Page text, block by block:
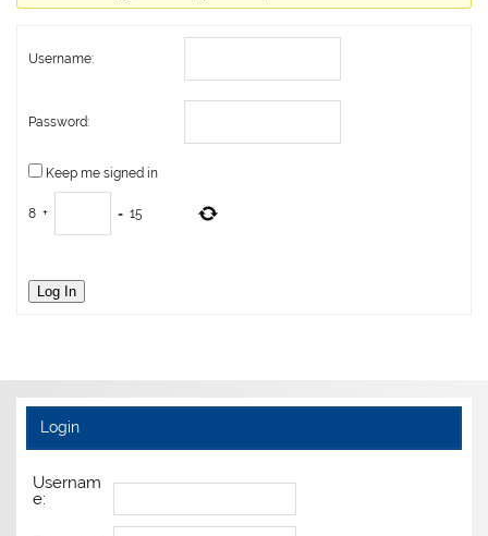
Username:
Password:
Keep me signed in
8 + = 15
Log In
Login
Usernam
e: